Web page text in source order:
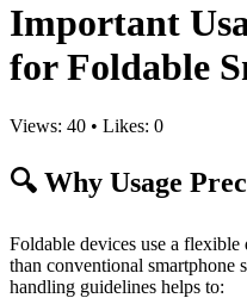
Important
for Foldable
Views: 40 • Likes: 0
🔍 Why Usage
Foldable devices use a
than conventional smartphone
handling guidelines helps to: